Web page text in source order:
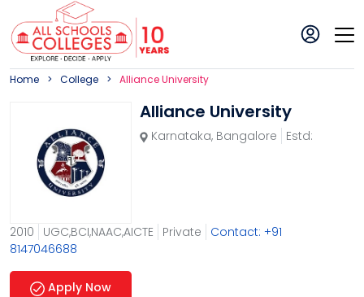
Home College Alliance University
Alliance University
Karnataka, Bangalore Estd:
2010 UGC,BCI,NAAC,AICTE Private
Contact: +91
8147046688
Apply Now